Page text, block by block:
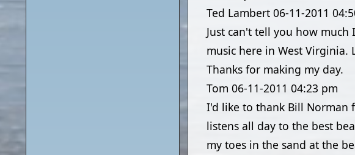
Ted Lambert 06-11-2011
Just can't tell you how much
music here in West Virginia.
Thanks for making my day.
Tom 06-11-2011 04:23 pm
I'd like to thank Bill Norman
listens all day to the best
my toes in the sand at the